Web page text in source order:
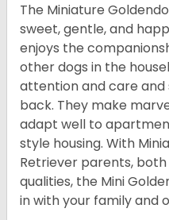
The Miniature
sweet, gentle, and
enjoys the
other dogs in the
attention and care and
back. They make
adapt well to
style housing. With
Retriever parents,
qualities, the Mini
in with your family and